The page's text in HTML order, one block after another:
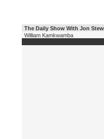
The Daily Show With Jon
William Kamkwamba